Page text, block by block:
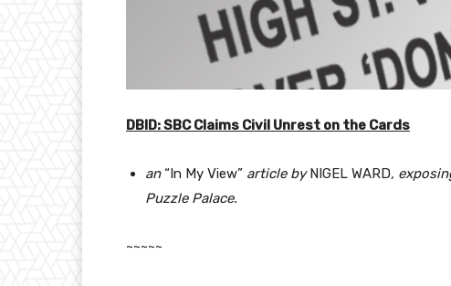
DBID: SBC Claims Civil Unrest on the Cards
an“In My View” article byNIGEL WARD,
Puzzle Palace.
~~~~~